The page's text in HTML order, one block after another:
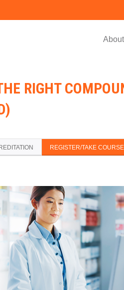
RIGHT
REGISTER/TAKE COURSE